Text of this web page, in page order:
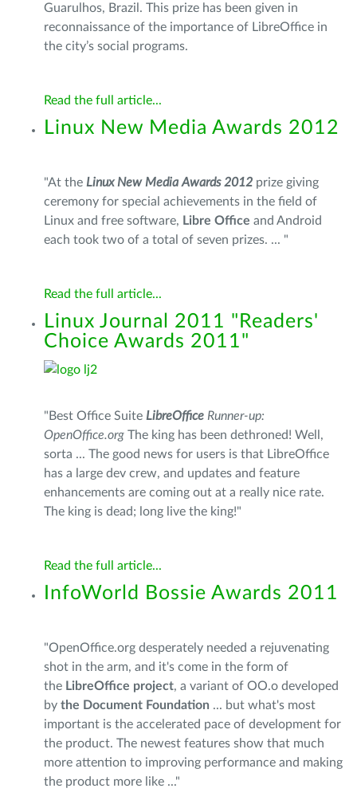
Guarulhos, Brazil. This prize has been given in
reconnaissance of the importance of LibreOffice in
the city’s social programs.
Read the full article...
Linux New Media Awards 2012
"At the Linux New Media Awards 2012 prize giving
ceremony for special achievements in the field of
Linux and free software, Libre Office and Android
each took two of a total of seven prizes. ... "
Read the full article...
Linux Journal 2011 "Readers'
Choice Awards 2011"
" Best Office Suite LibreOffice Runner-up:
OpenOffice.org The king has been dethroned! Well,
sorta ... The good news for users is that LibreOffice
has a large dev crew, and updates and feature
enhancements are coming out at a really nice rate.
The king is dead; long live the king!"
Read the full article...
InfoWorld Bossie Awards 2011
"OpenOffice.org desperately needed a rejuvenating
shot in the arm, and it's come in the form of
the LibreOffice project, a variant of OO.o developed
by the Document Foundation ... but what's most
important is the accelerated pace of development for
the product. The newest features show that much
more attention to improving performance and making
the product more like ..."